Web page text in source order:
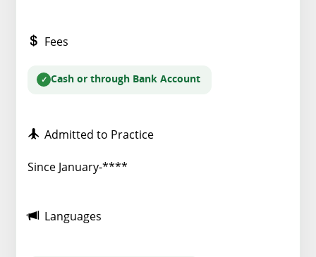
Fees
Cash or through Bank Account
Admitted to Practice
Since January-****
Languages